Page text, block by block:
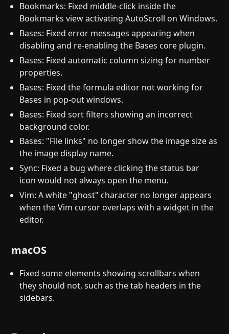
Bookmarks: Fixed middle-click inside the
Bookmarks view activating AutoScroll on Windows.
Bases: Fixed error messages appearing when
disabling and re-enabling the Bases core plugin.
Bases: Fixed automatic column sizing for number
properties.
Bases: Fixed the formula editor not working for
Bases in pop-out windows.
Bases: Fixed sort filters showing an incorrect
background color.
Bases: "File links" no longer show the image size as
the image display name.
Sync: Fixed a bug where clicking the status bar
icon would not always open the menu.
Vim: A white "ghost" character no longer appears
when the Vim cursor overlaps with a widget in the
editor.
macOS
Fixed some elements showing scrollbars when
they should not, such as the tab headers in the
sidebars.